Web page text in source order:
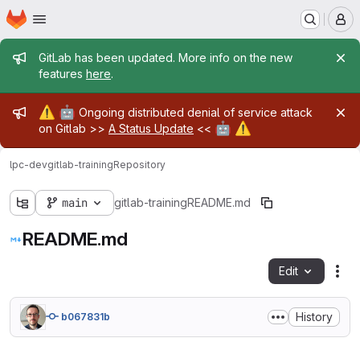
Skip to main content
Homepage
Admin message
GitLab has been updated. More info on the new
features here.
Admin message
⚠️ 🤖 Ongoing distributed denial of service attack
on Gitlab >> A Status Update << 🤖 ⚠️
lpc-devgitlab-trainingRepository
main gitlab-trainingREADME.md
README.md
Edit
b067831b History